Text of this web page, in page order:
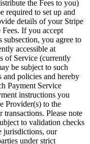
the Fees to you)
required to set up and
details of your Stripe
If you accept
you agree to
accessible at
of Service (currently
be subject to such
and policies and hereby
Payment Service
instructions you
Provider(s) to the
Please note
to validation checks
jurisdictions, our
under strict